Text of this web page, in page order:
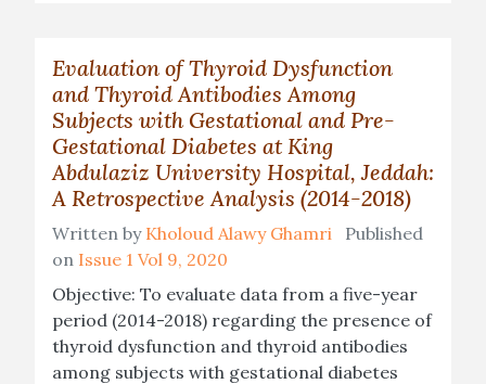
Evaluation of Thyroid Dysfunction
and Thyroid Antibodies Among
Subjects with Gestational and Pre-
Gestational Diabetes at King
Abdulaziz University Hospital, Jeddah:
A Retrospective Analysis (2014-2018)
Written by Kholoud Alawy Ghamri Published
on Issue 1 Vol 9, 2020
Objective: To evaluate data from a five-year
period (2014-2018) regarding the presence of
thyroid dysfunction and thyroid antibodies
among subjects with gestational diabetes